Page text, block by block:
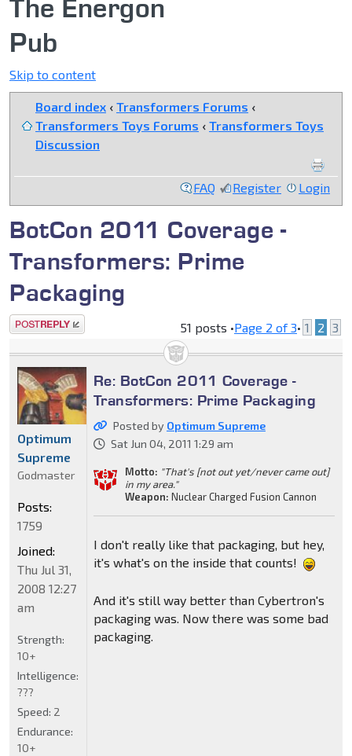
The Energon
Pub
Skip to content
Board index ‹ Transformers Forums ‹
Transformers Toys Forums ‹ Transformers Toys
Discussion
FAQ Register Login
BotCon 2011 Coverage -
Transformers: Prime
Packaging
Post a reply 51 posts •Page 2 of3• 1 2 3
Re: BotCon 2011 Coverage -
Transformers: Prime Packaging
Posted by Optimum Supreme
Sat Jun 04, 2011 1:29 am
Motto: "That's [not out yet/never came out]
in my area."
Weapon: Nuclear Charged Fusion Cannon
I don't really like that packaging, but hey,
it's what's on the inside that counts!
And it's still way better than Cybertron's
packaging was. Now there was some bad
packaging.
Optimum
Supreme
Godmaster
Posts:
1759
Joined:
Thu Jul 31,
2008 12:27
am
Strength:
10+
Intelligence:
???
Speed: 2
Endurance:
10+